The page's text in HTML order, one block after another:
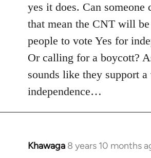
yes it does. Can someone
that mean the CNT will
people to vote Yes for
Or calling for a boycott?
sounds like they support
independence…
Khawaga 8 years 10 months
In